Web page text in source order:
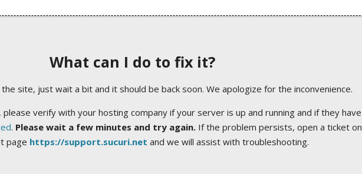
What can I do to fix it?
site, just wait a bit and it should be back soon. We apologize for the inconvenience.
verify with your hosting company if your server is up and running and if they have
. Please wait a few minutes and try again.If the problem persists, open a ticket on
page https://support.sucuri.net and we will assist with troubleshooting.